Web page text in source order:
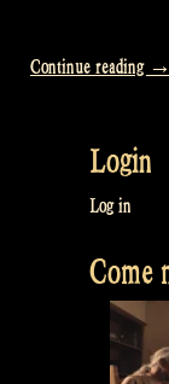
Continue reading
–
→
Login
Log in
Come